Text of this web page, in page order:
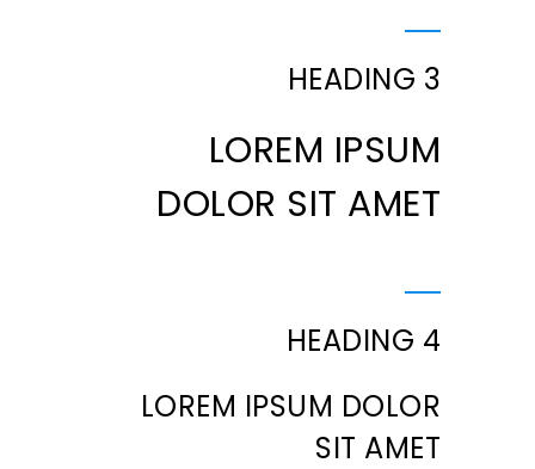
HEADING 3
LOREM IPSUM
DOLOR SIT AMET
HEADING 4
LOREM IPSUM DOLOR
SIT AMET